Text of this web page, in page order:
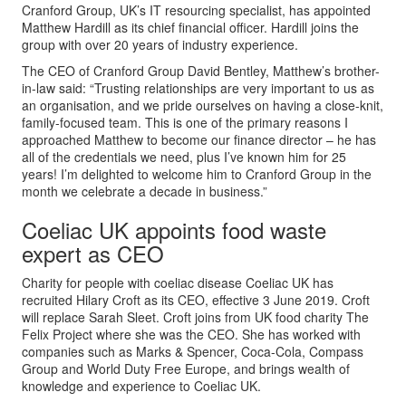
Cranford Group, UK’s IT resourcing specialist, has appointed
Matthew Hardill as its chief financial officer. Hardill joins the
group with over 20 years of industry experience.
The CEO of Cranford Group David Bentley, Matthew’s brother-
in-law said: “Trusting relationships are very important to us as
an organisation, and we pride ourselves on having a close-knit,
family-focused team. This is one of the primary reasons I
approached Matthew to become our finance director – he has
all of the credentials we need, plus I’ve known him for 25
years! I’m delighted to welcome him to Cranford Group in the
month we celebrate a decade in business.”
Coeliac UK appoints food waste
expert as CEO
Charity for people with coeliac disease Coeliac UK has
recruited Hilary Croft as its CEO, effective 3 June 2019. Croft
will replace Sarah Sleet. Croft joins from UK food charity The
Felix Project where she was the CEO. She has worked with
companies such as Marks & Spencer, Coca-Cola, Compass
Group and World Duty Free Europe, and brings wealth of
knowledge and experience to Coeliac UK.